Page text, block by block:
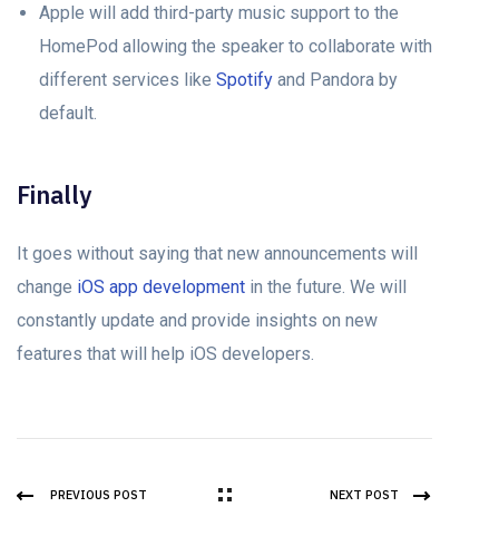
Apple will add third-party music support to the
HomePod allowing the speaker to collaborate with
different services like Spotify and Pandora by
default.
Finally
It goes without saying that new announcements will
change iOS app development in the future. We will
constantly update and provide insights on new
features that will help iOS developers.
PREVIOUS POST NEXT POST